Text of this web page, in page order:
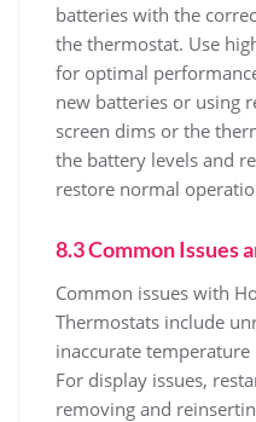
batteries with the
the thermostat. Use
for optimal
new batteries or using
screen dims or the
the battery levels and
restore normal
8.3 Common Issues
Common issues with
Thermostats include
inaccurate
For display issues,
removing and